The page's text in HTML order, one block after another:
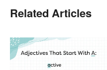
Related Articles